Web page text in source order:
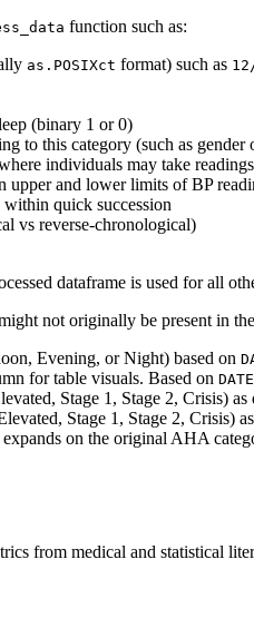
function such as:
as.POSIXct format) such as
(binary 1 or 0)
to this category (such as gender
individuals may take
upper and lower limits of BP
within quick succession
vs reverse-chronological)
dataframe is used for all
not originally be present in
Evening, or Night) based on
for table visuals. Based on
Stage 1, Stage 2, Crisis)
Stage 1, Stage 2, Crisis)
on the original AHA
from medical and statistical